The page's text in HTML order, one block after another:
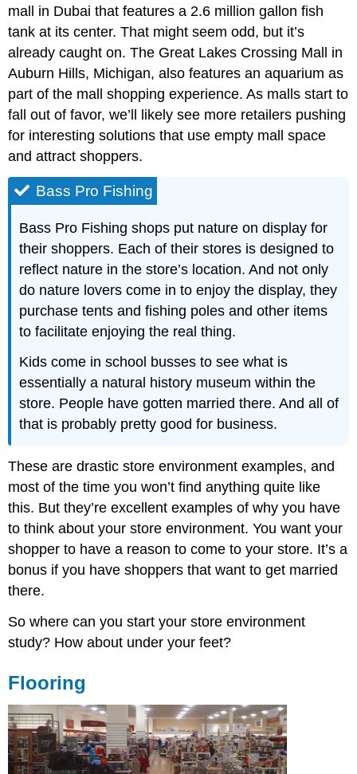
mall in Dubai that features a 2.6 million gallon fish
tank at its center. That might seem odd, but it’s
already caught on. The Great Lakes Crossing Mall in
Auburn Hills, Michigan, also features an aquarium as
part of the mall shopping experience. As malls start to
fall out of favor, we’ll likely see more retailers pushing
for interesting solutions that use empty mall space
and attract shoppers.
Bass Pro Fishing
Bass Pro Fishing shops put nature on display for
their shoppers. Each of their stores is designed to
reflect nature in the store’s location. And not only
do nature lovers come in to enjoy the display, they
purchase tents and fishing poles and other items
to facilitate enjoying the real thing.
Kids come in school busses to see what is
essentially a natural history museum within the
store. People have gotten married there. And all of
that is probably pretty good for business.
These are drastic store environment examples, and
most of the time you won’t find anything quite like
this. But they’re excellent examples of why you have
to think about your store environment. You want your
shopper to have a reason to come to your store. It’s a
bonus if you have shoppers that want to get married
there.
So where can you start your store environment
study? How about under your feet?
Flooring